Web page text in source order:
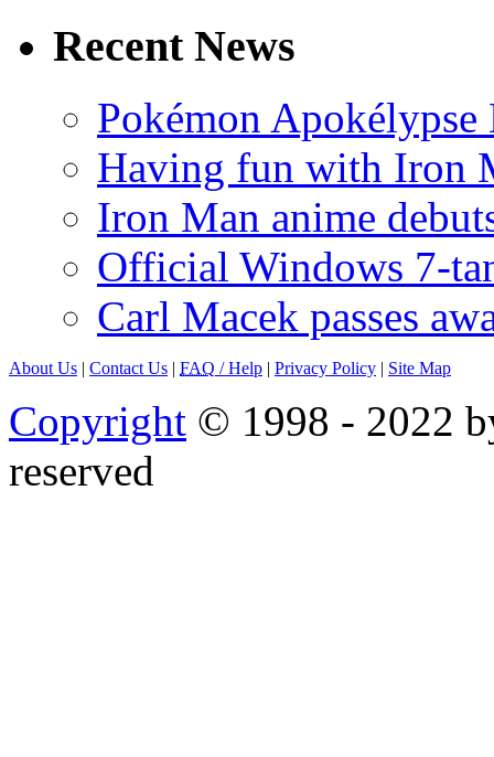
Recent News
Pokémon
Having fun with Iron
Iron Man anime
Official Windows 7-
Carl Macek passes
About Us | Contact Us | FAQ / Help | Privacy Policy | Site Map
Copyright © 1998 - 2022
reserved